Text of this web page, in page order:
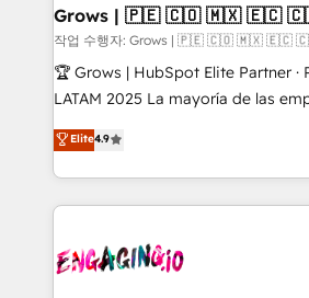
Extensions (React), Serverless
Objects, thèmes HubL, agents IA &
Secteurs : Industrie, Distribution
B2B, Immobilier, Viticulture, Finance. 🚀 Nos livrables
Sales + Service Hub,
HubSpot temps réel, formation équipes.
Integration. 📩 Parlons de votre projet →
digitaweb.com
Grows | 🇵🇪 🇨🇴 🇲🇽 🇪🇨
작업 수행자: Grows | 🇵🇪 🇨🇴 🇲🇽 🇪🇨
🏆 Grows | HubSpot Elite Partner ·
LATAM 2025 La mayoría de las empresas en LATAM
no tienen un problema de
problema de orden. Equipos
dispersos y procesos que
clave — no de sistemas. Eso frena
⚙️ Grows ordena los procesos
Elite4.9